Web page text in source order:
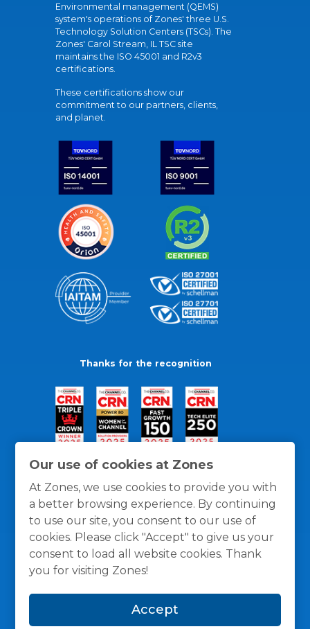
Our use of cookies at Zones
At Zones, we use cookies to provide you with
a better browsing experience. By continuing
to use our site, you consent to our use of
cookies. Please click "Accept" to give us your
consent to load all website cookies. Thank
you for visiting Zones!
Accept
Environmental management (QEMS)
system's operations of Zones' three U.S.
Technology Solution Centers (TSCs). The
Zones' Carol Stream, IL TSC site
maintains the ISO 45001 and R2v3
certifications.
These certifications show our
commitment to our partners, clients,
and planet.
Thanks for the recognition